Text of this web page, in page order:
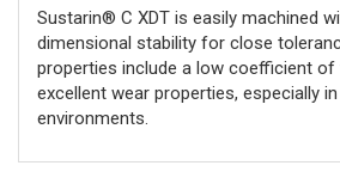
Sustarin® C XDT is easily machined
dimensional stability for close
properties include a low coefficient
excellent wear properties, especially
environments.